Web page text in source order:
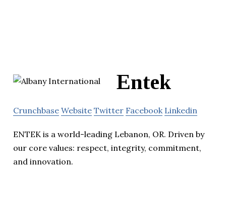
Entek
Crunchbase Website Twitter Facebook Linkedin
ENTEK is a world-leading Lebanon, OR. Driven by
our core values: respect, integrity, commitment,
and innovation.